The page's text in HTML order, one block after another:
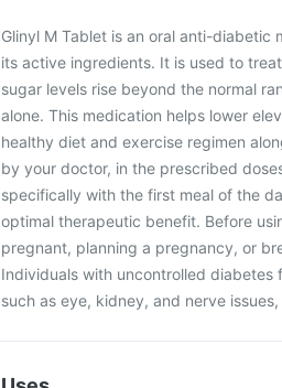
Glinyl M Tablet is an oral anti-
its active ingredients. It is used to
sugar levels rise beyond the normal
alone. This medication helps lower
healthy diet and exercise regimen
by your doctor, in the prescribed
specifically with the first meal of the
optimal therapeutic benefit. Before
pregnant, planning a pregnancy, or
Individuals with uncontrolled diabetes
such as eye, kidney, and nerve